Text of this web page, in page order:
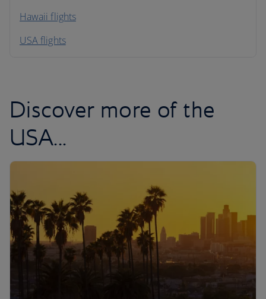
South America
Hawaii flights
USA flights
Discover more of the
USA...